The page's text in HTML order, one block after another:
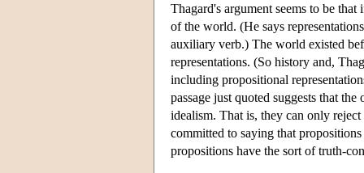
Thagard's argument seems to be
of the world. (He says
auxiliary verb.) The world existed
representations. (So history and,
including propositional
passage just quoted suggests that
idealism. That is, they can only
committed to saying that
propositions have the sort of truth-